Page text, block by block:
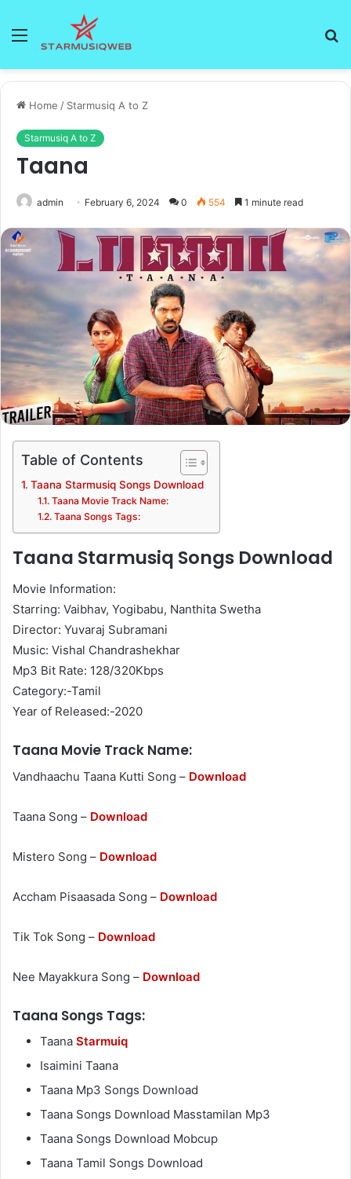
Menu
Home / Starmusiq A to Z
Starmusiq A to Z
Taana
admin February 6, 2024 0 554 1 minute read
Table of Contents
Taana Starmusiq Songs Download
Taana Movie Track Name:
Taana Songs Tags:
Taana Starmusiq Songs Download
Movie Information:
Starring: Vaibhav, Yogibabu, Nanthita Swetha
Director: Yuvaraj Subramani
Music: Vishal Chandrashekhar
Mp3 Bit Rate: 128/320Kbps
Category:-Tamil
Year of Released:-2020
Taana Movie Track Name:
Vandhaachu Taana Kutti Song – Download
Taana Song – Download
Mistero Song – Download
Accham Pisaasada Song – Download
Tik Tok Song – Download
Nee Mayakkura Song – Download
Taana Songs Tags:
Taana Starmuiq
Isaimini Taana
Taana Mp3 Songs Download
Taana Songs Download Masstamilan Mp3
Taana Songs Download Mobcup
Taana Tamil Songs Download